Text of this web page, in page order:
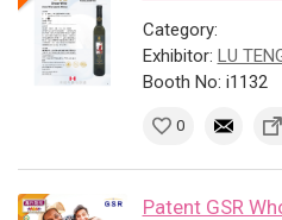
Category:
Exhibitor: LU
Booth No: i1132
0
Patent GSR